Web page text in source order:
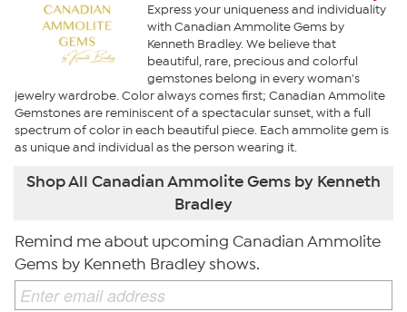
Express your uniqueness and individuality
with Canadian Ammolite Gems by
Kenneth Bradley. We believe that
beautiful, rare, precious and colorful
gemstones belong in every woman's
jewelry wardrobe. Color always comes first; Canadian Ammolite
Gemstones are reminiscent of a spectacular sunset, with a full
spectrum of color in each beautiful piece. Each ammolite gem is
as unique and individual as the person wearing it.
Shop All Canadian Ammolite Gems by Kenneth
Bradley
Remind me about upcoming Canadian Ammolite
Gems by Kenneth Bradley shows.